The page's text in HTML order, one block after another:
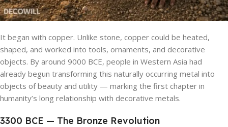
It began with copper. Unlike stone, copper could be heated,
shaped, and worked into tools, ornaments, and decorative
objects. By around 9000 BCE, people in Western Asia had
already begun transforming this naturally occurring metal into
objects of beauty and utility — marking the first chapter in
humanity’s long relationship with decorative metals.
3300 BCE — The Bronze Revolution